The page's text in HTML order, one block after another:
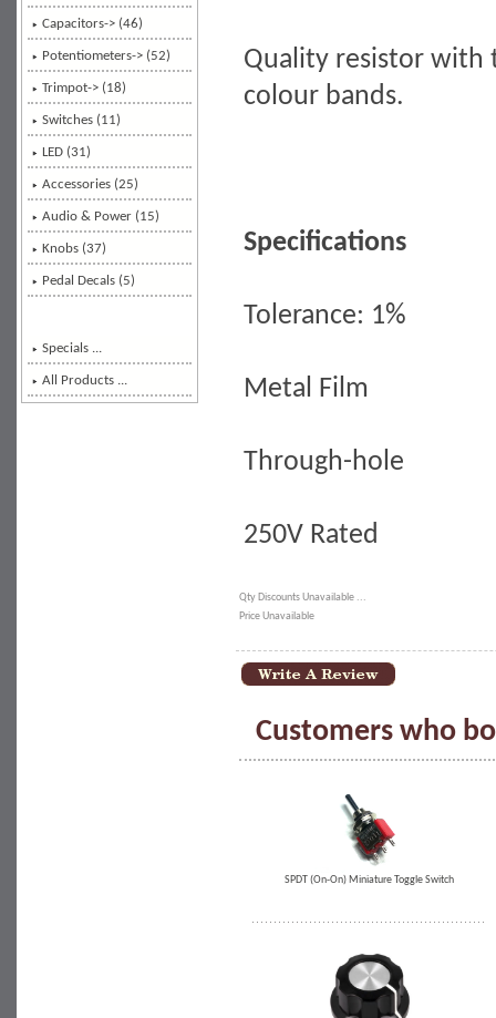
Capacitors-> (46)
Potentiometers-> (52)
Trimpot-> (18)
Switches (11)
LED (31)
Accessories (25)
Audio & Power (15)
Knobs (37)
Pedal Decals (5)
Specials ...
All Products ...
Quality resistor with
colour bands.
Specifications
Tolerance: 1%
Metal Film
Through-hole
250V Rated
Qty Discounts Unavailable ...
Price Unavailable
Customers who
SPDT (On-On) Miniature Toggle Switch